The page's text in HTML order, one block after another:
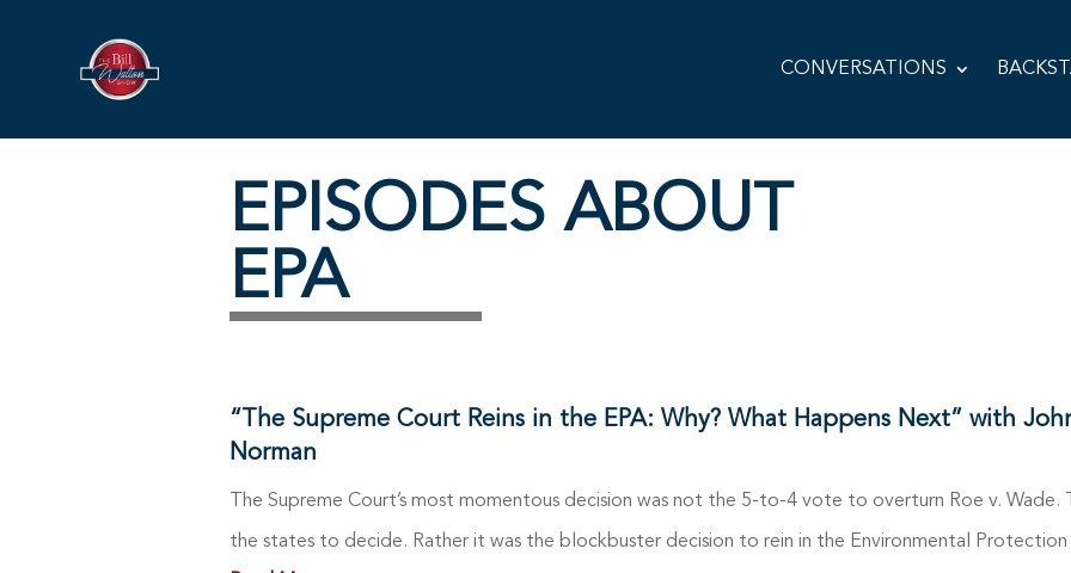
CONVERSATIONS
EPISODES ABOUT
EPA
“The Supreme Court Reins in the EPA: Why? What Happens Next” with
Norman
The Supreme Court’s most momentous decision was not the 5-to-4 vote to overturn Roe v. Wade.
the states to decide. Rather it was the blockbuster decision to rein in the Environmental